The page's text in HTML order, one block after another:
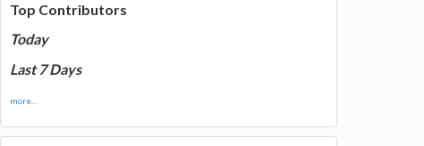
Top Contributors
Today
Last 7 Days
more...